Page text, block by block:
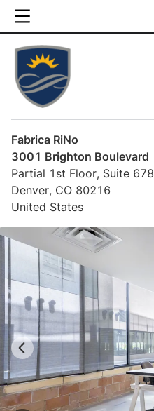
Fabrica RiNo
3001 Brighton Boulevard
Partial 1st Floor, Suite 678
Denver, CO 80216
United States